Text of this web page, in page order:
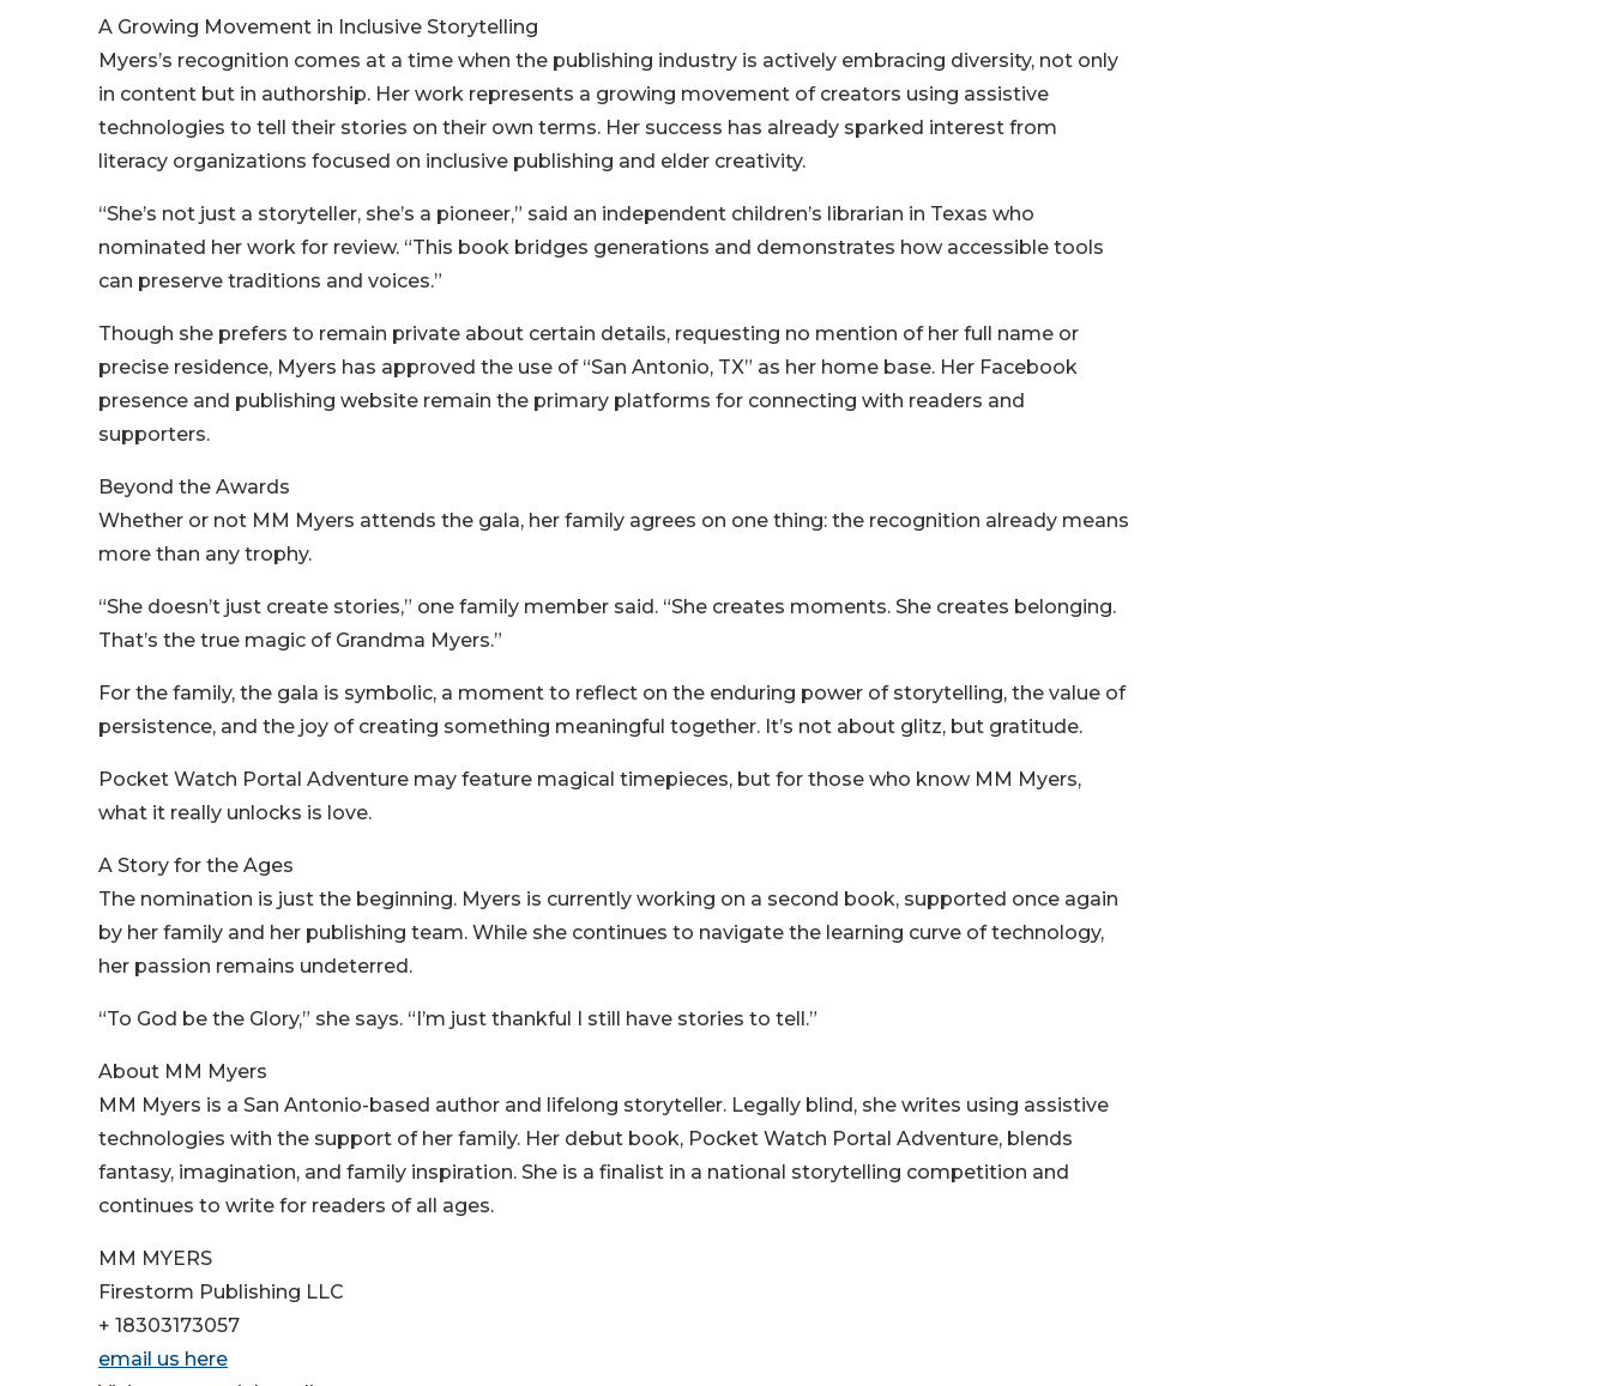
A Growing Movement in Inclusive Storytelling
Myers’s recognition comes at a time when the publishing industry is actively embracing diversity, not only
in content but in authorship. Her work represents a growing movement of creators using assistive
technologies to tell their stories on their own terms. Her success has already sparked interest from
literacy organizations focused on inclusive publishing and elder creativity.
“She’s not just a storyteller, she’s a pioneer,” said an independent children’s librarian in Texas who
nominated her work for review. “This book bridges generations and demonstrates how accessible tools
can preserve traditions and voices.”
Though she prefers to remain private about certain details, requesting no mention of her full name or
precise residence, Myers has approved the use of “San Antonio, TX” as her home base. Her Facebook
presence and publishing website remain the primary platforms for connecting with readers and
supporters.
Beyond the Awards
Whether or not MM Myers attends the gala, her family agrees on one thing: the recognition already means
more than any trophy.
“She doesn’t just create stories,” one family member said. “She creates moments. She creates belonging.
That’s the true magic of Grandma Myers.”
For the family, the gala is symbolic, a moment to reflect on the enduring power of storytelling, the value of
persistence, and the joy of creating something meaningful together. It’s not about glitz, but gratitude.
Pocket Watch Portal Adventure may feature magical timepieces, but for those who know MM Myers,
what it really unlocks is love.
A Story for the Ages
The nomination is just the beginning. Myers is currently working on a second book, supported once again
by her family and her publishing team. While she continues to navigate the learning curve of technology,
her passion remains undeterred.
“To God be the Glory,” she says. “I’m just thankful I still have stories to tell.”
About MM Myers
MM Myers is a San Antonio-based author and lifelong storyteller. Legally blind, she writes using assistive
technologies with the support of her family. Her debut book, Pocket Watch Portal Adventure, blends
fantasy, imagination, and family inspiration. She is a finalist in a national storytelling competition and
continues to write for readers of all ages.
MM MYERS
Firestorm Publishing LLC
+ 18303173057
email us here